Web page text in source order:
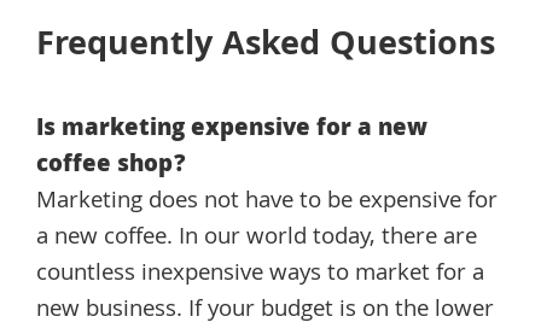
Frequently Asked Questions
Is marketing expensive for a new
coffee shop?
Marketing does not have to be expensive for
a new coffee. In our world today, there are
countless inexpensive ways to market for a
new business. If your budget is on the lower